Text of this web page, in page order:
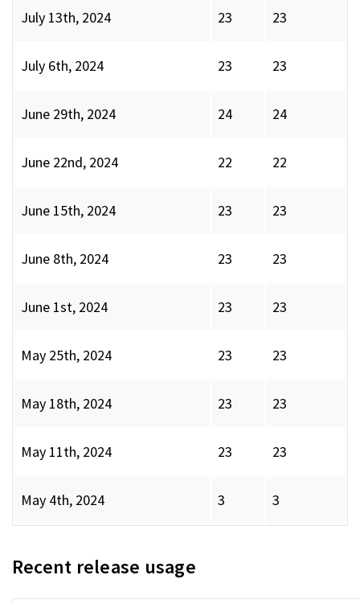
July 13th, 2024 23 23
July 6th, 2024 23 23
June 29th, 2024 24 24
June 22nd, 2024 22 22
June 15th, 2024 23 23
June 8th, 2024 23 23
June 1st, 2024 23 23
May 25th, 2024 23 23
May 18th, 2024 23 23
May 11th, 2024 23 23
May 4th, 2024 3 3
Recent release usage